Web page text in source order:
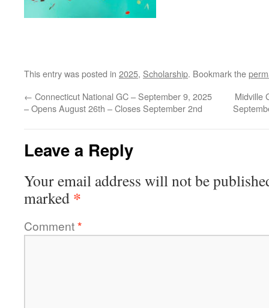
This entry was posted in 2025, Scholarship. Bookmark the
← Connecticut National GC – September 9, 2025
– Opens August 26th – Closes September 2nd
Midville
Leave a Reply
Your email address will not be
marked *
Comment*